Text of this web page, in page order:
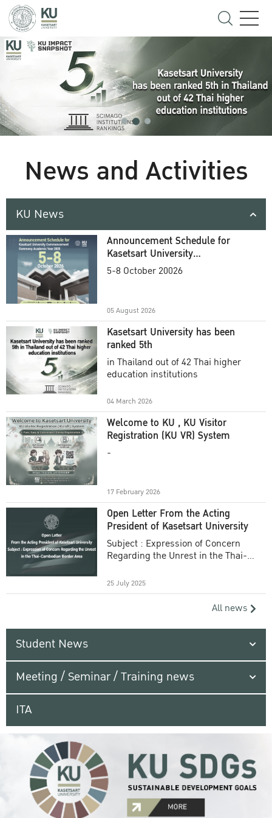
News and Activities
KU News
Announcement Schedule for
Kasetsart University
Commencement Ceremony
5-8 October 20026
05 August 2026
Kasetsart University has been
ranked 5th
in Thailand out of 42 Thai higher
education institutions
04 March 2026
Welcome to KU , KU Visitor
Registration (KU VR) System
-
17 February 2026
Open Letter From the Acting
President of Kasetsart University
Subject : Expression of Concern
Regarding the Unrest in the Thai-
25 July 2025
All news
Student News
Meeting / Seminar / Training news
ITA